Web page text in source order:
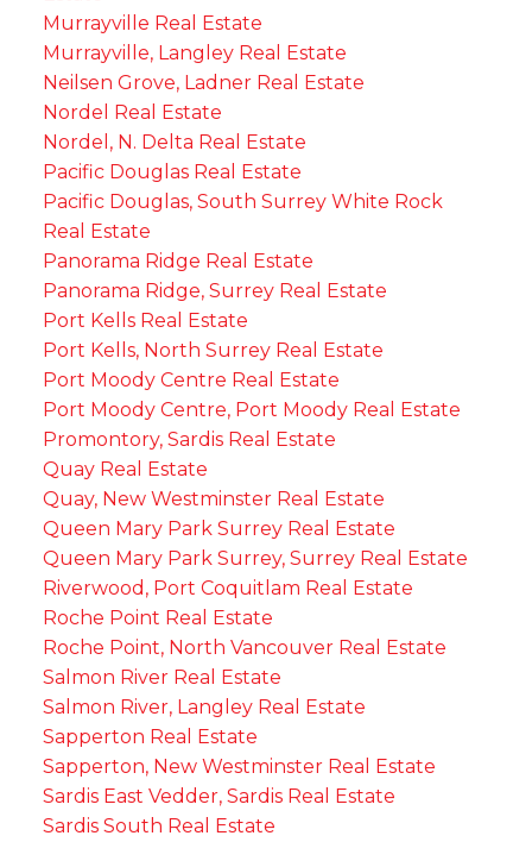
Murrayville Real Estate
Murrayville, Langley Real Estate
Neilsen Grove, Ladner Real Estate
Nordel Real Estate
Nordel, N. Delta Real Estate
Pacific Douglas Real Estate
Pacific Douglas, South Surrey White Rock
Real Estate
Panorama Ridge Real Estate
Panorama Ridge, Surrey Real Estate
Port Kells Real Estate
Port Kells, North Surrey Real Estate
Port Moody Centre Real Estate
Port Moody Centre, Port Moody Real Estate
Promontory, Sardis Real Estate
Quay Real Estate
Quay, New Westminster Real Estate
Queen Mary Park Surrey Real Estate
Queen Mary Park Surrey, Surrey Real Estate
Riverwood, Port Coquitlam Real Estate
Roche Point Real Estate
Roche Point, North Vancouver Real Estate
Salmon River Real Estate
Salmon River, Langley Real Estate
Sapperton Real Estate
Sapperton, New Westminster Real Estate
Sardis East Vedder, Sardis Real Estate
Sardis South Real Estate